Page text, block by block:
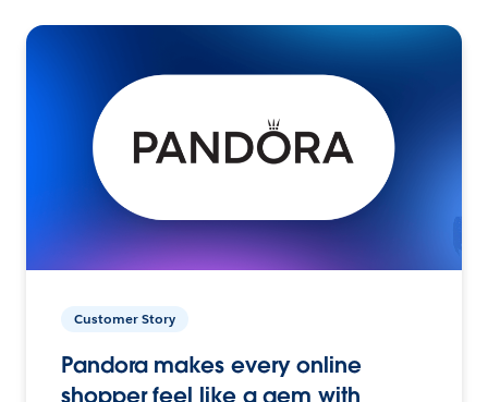
Customer Story
Pandora makes every online
shopper feel like a gem with